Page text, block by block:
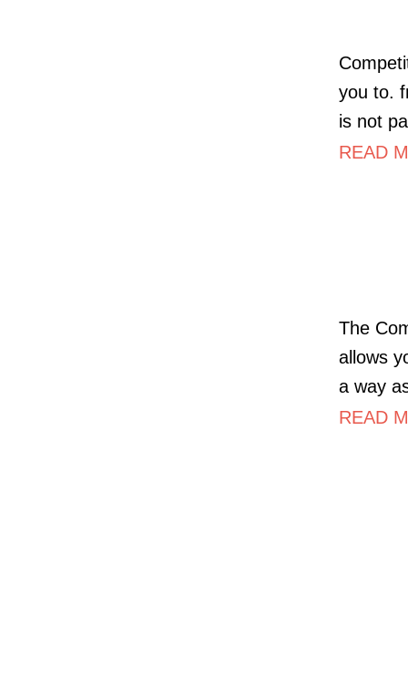
you to.
is not
READ
The
allows
a way
READ